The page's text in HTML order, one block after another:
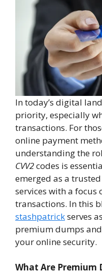
In today’s digital
priority, especially
transactions. For
online payment
understanding the
CVV2codes is
emerged as a
services with a focus
transactions. In this
stashpatrickserves
premium dumps and
your online security.
What Are Premium